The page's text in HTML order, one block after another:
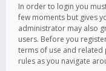
In order to login you
few moments but gives
administrator may also
users. Before you
terms of use and related
rules as you navigate